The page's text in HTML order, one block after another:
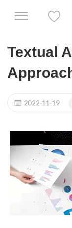
Textual
2022-11-19